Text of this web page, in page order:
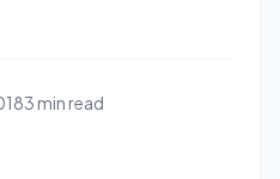
3 min read